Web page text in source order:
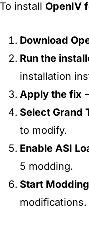
To install OpenIV
Download
Run the
installation
Apply the fix
Select Grand
to modify.
Enable ASI
5 modding.
Start
modifications.